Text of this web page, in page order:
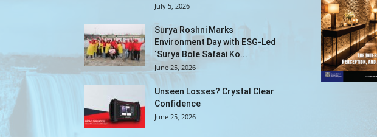
July 5, 2026
Surya Roshni Marks
Environment Day with ESG-Led
‘Surya Bole Safaai Ko...
June 25, 2026
Unseen Losses? Crystal Clear
Confidence
June 25, 2026